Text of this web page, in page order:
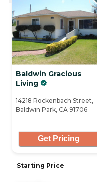
Baldwin Gracious
Living
14218 Rockenbach Street,
Baldwin Park, CA 91706
Get Pricing
Starting Price